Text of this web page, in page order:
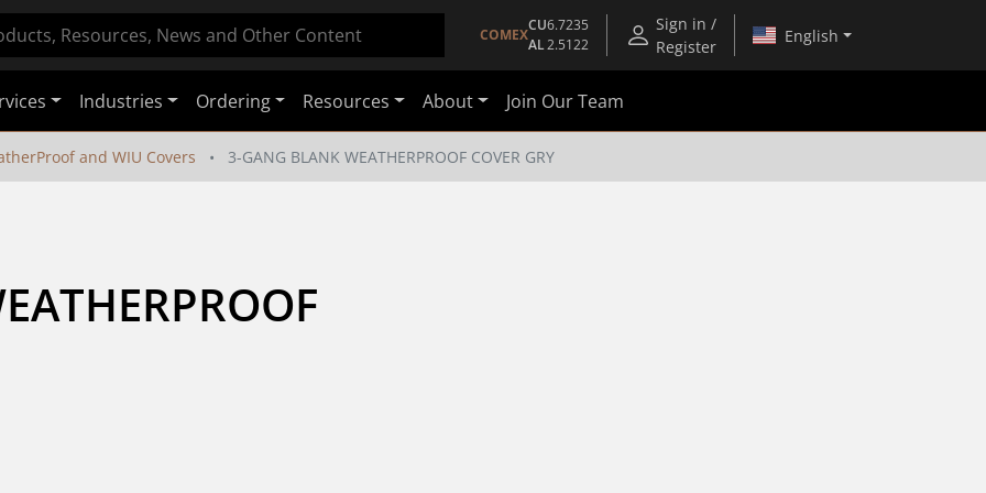
COMEX
CU6.7235
AL2.5122
Sign in /
Register
English
Industries Ordering Resources About Join Our Team
and WIU Covers 3-GANG BLANK WEATHERPROOF COVER GRY